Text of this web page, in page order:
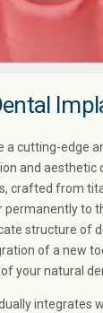
a cutting-edge
and aesthetic
crafted from
permanently to
structure of
of a new
your natural
integrates